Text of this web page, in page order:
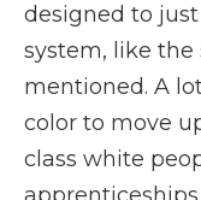
designed to
system, like
mentioned. A
color to move
class white